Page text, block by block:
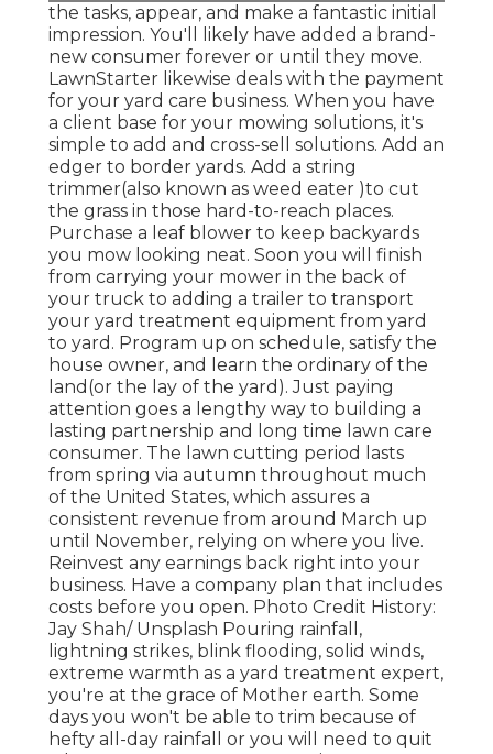
the tasks, appear, and make a fantastic initial
impression. You'll likely have added a brand-
new consumer forever or until they move.
LawnStarter likewise deals with the payment
for your yard care business. When you have
a client base for your mowing solutions, it's
simple to add and cross-sell solutions. Add an
edger to border yards. Add a string
trimmer(also known as weed eater )to cut
the grass in those hard-to-reach places.
Purchase a leaf blower to keep backyards
you mow looking neat. Soon you will finish
from carrying your mower in the back of
your truck to adding a trailer to transport
your yard treatment equipment from yard
to yard. Program up on schedule, satisfy the
house owner, and learn the ordinary of the
land(or the lay of the yard). Just paying
attention goes a lengthy way to building a
lasting partnership and long time lawn care
consumer. The lawn cutting period lasts
from spring via autumn throughout much
of the United States, which assures a
consistent revenue from around March up
until November, relying on where you live.
Reinvest any earnings back right into your
business. Have a company plan that includes
costs before you open. Photo Credit History:
Jay Shah/ Unsplash Pouring rainfall,
lightning strikes, blink flooding, solid winds,
extreme warmth as a yard treatment expert,
you're at the grace of Mother earth. Some
days you won't be able to trim because of
hefty all-day rainfall or you will need to quit